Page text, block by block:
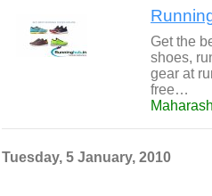
Get the
shoes,
gear at
free…
Tuesday, 5 January, 2010